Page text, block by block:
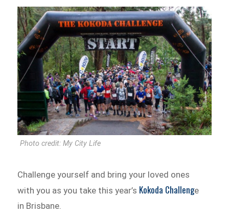
Photo credit: My City Life
Challenge yourself and bring your loved ones
with you as you take this year’s Kokoda Challenge
in Brisbane.